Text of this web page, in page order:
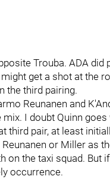
Trouba. ADA did
get a shot at the
the third pairing.
Reunanen and
I doubt Quinn
third pair, at least
or Miller as
the taxi squad. But
occurrence.